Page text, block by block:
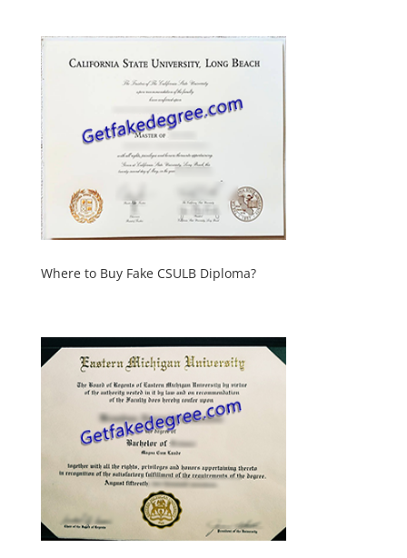
Where to Buy Fake CSULB Diploma?